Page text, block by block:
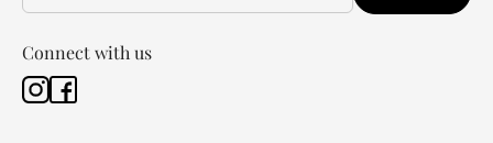
Connect with us